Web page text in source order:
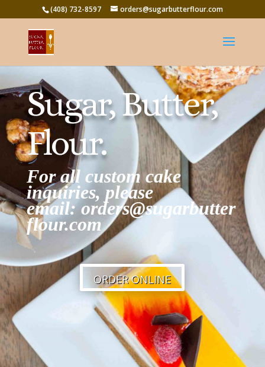
(408) 732-8597 orders@sugarbutterflour.com
Sugar, Butter,
Flour.
For all custom cake
inquiries, please
email:orders@sugarbutter
flour.com
ORDER ONLINE